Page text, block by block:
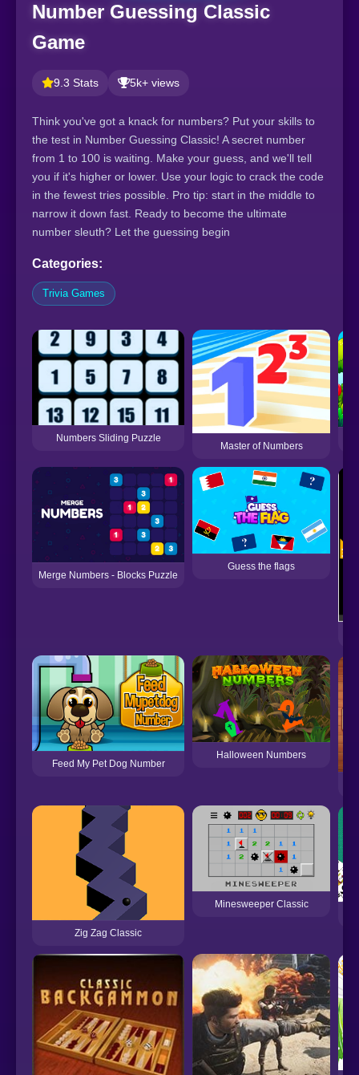
Number Guessing Classic
Game
9.3 Stats 5k+ views
Think you've got a knack for numbers? Put your skills to
the test in Number Guessing Classic! A secret number
from 1 to 100 is waiting. Make your guess, and we'll tell
you if it's higher or lower. Use your logic to crack the code
in the fewest tries possible. Pro tip: start in the middle to
narrow it down fast. Ready to become the ultimate
number sleuth? Let the guessing begin
Categories:
Trivia Games
Numbers Sliding Puzzle
Master of Numbers
Merge Numbers - Blocks Puzzle
Guess the flags
Feed My Pet Dog Number
Halloween Numbers
Zig Zag Classic
Minesweeper Classic